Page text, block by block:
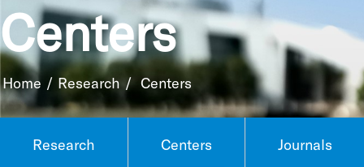
Centers
Home / Research / Centers
Research Centers Journals